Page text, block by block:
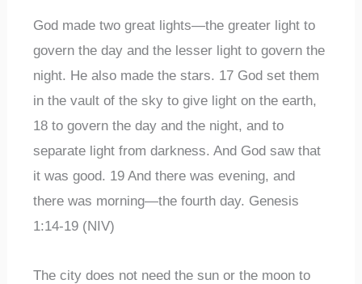
God made two great lights—the greater light to
govern the day and the lesser light to govern the
night. He also made the stars. 17 God set them
in the vault of the sky to give light on the earth,
18 to govern the day and the night, and to
separate light from darkness. And God saw that
it was good. 19 And there was evening, and
there was morning—the fourth day. Genesis
1:14-19 (NIV)
The city does not need the sun or the moon to